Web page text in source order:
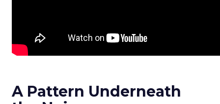
A Pattern Underneath